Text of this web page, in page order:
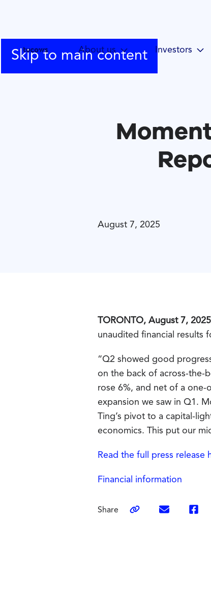
Skip to main content
About us Investors
August 7, 2025
TORONTO, August 7, 2025
unaudited financial results
“Q2 showed good
on the back of across-the-
rose 6%, and net of a
expansion we saw in Q1.
Ting’s pivot to a capital-
economics. This put our
Read the full press release
Financial information
Share